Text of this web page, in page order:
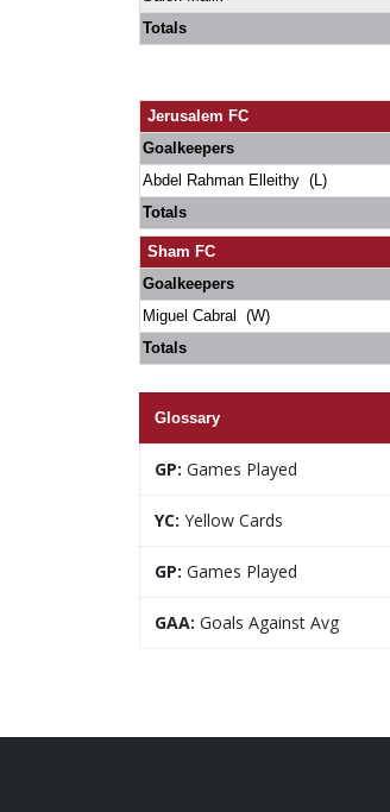
Totals
Jerusalem FC
Goalkeepers
Abdel Rahman Elleithy (L)
Totals
Sham FC
Goalkeepers
Miguel Cabral (W)
Totals
Glossary
GP: Games Played
YC: Yellow Cards
GP: Games Played
GAA: Goals Against Avg